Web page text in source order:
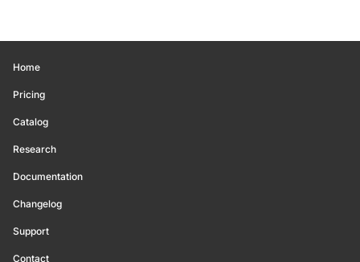
Home
Pricing
Catalog
Research
Documentation
Changelog
Support
Contact